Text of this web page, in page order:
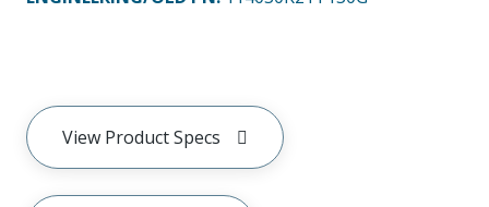
View Product Specs